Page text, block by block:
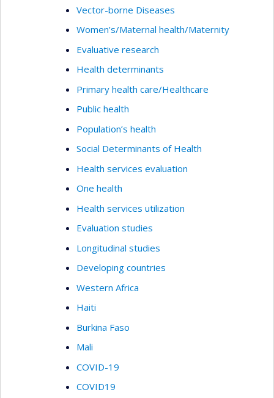
Vector-borne Diseases
Women’s/Maternal health/Maternity
Evaluative research
Health determinants
Primary health care/Healthcare
Public health
Population’s health
Social Determinants of Health
Health services evaluation
One health
Health services utilization
Evaluation studies
Longitudinal studies
Developing countries
Western Africa
Haiti
Burkina Faso
Mali
COVID-19
COVID19